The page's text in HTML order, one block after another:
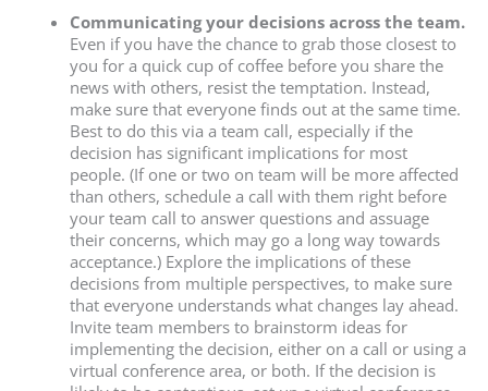
Communicating your decisions across the team.
Even if you have the chance to grab those closest to
you for a quick cup of coffee before you share the
news with others, resist the temptation. Instead,
make sure that everyone finds out at the same time.
Best to do this via a team call, especially if the
decision has significant implications for most
people. (If one or two on team will be more affected
than others, schedule a call with them right before
your team call to answer questions and assuage
their concerns, which may go a long way towards
acceptance.) Explore the implications of these
decisions from multiple perspectives, to make sure
that everyone understands what changes lay ahead.
Invite team members to brainstorm ideas for
implementing the decision, either on a call or using a
virtual conference area, or both. If the decision is